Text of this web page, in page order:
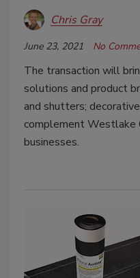
Chris Gray
June 23, 2021 No
The transaction will
solutions and product
and shutters;
complement Westlake
businesses.